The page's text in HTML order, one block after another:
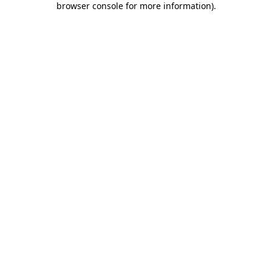
browser console for more information).